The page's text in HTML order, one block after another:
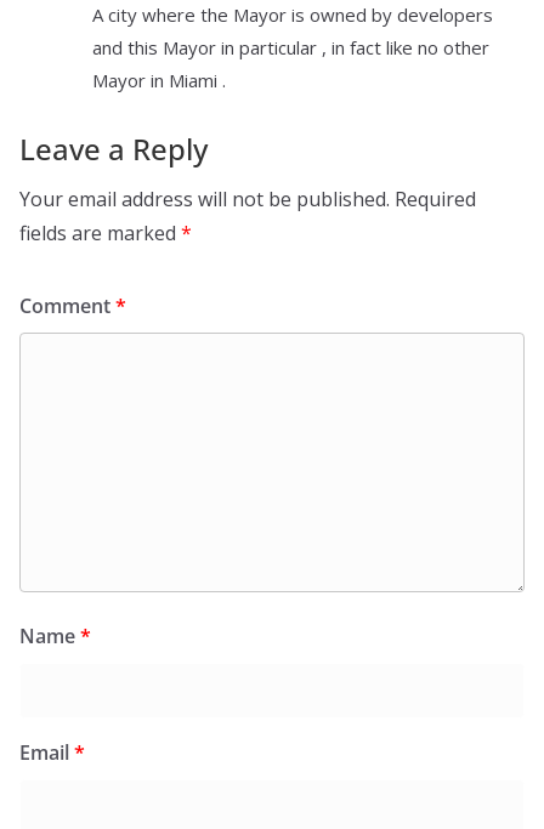
A city where the Mayor is owned by developers
and this Mayor in particular , in fact like no other
Mayor in Miami .
Leave a Reply
Your email address will not be published. Required
fields are marked *
Comment*
Name*
Email*